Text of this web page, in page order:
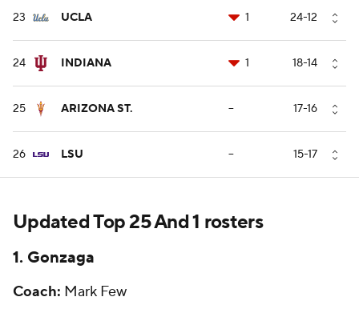
23 UCLA 1 24-12
24 INDIANA 1 18-14
25 ARIZONA ST. -- 17-16
26 LSU -- 15-17
Updated Top 25 And 1 rosters
1. Gonzaga
Coach: Mark Few